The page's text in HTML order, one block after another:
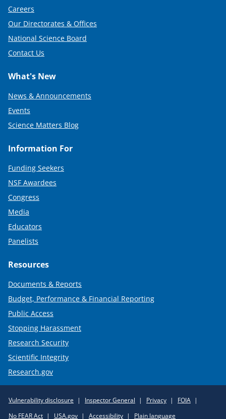
Careers
Our Directorates & Offices
National Science Board
Contact Us
What's New
News & Announcements
Events
Science Matters Blog
Information For
Funding Seekers
NSF Awardees
Congress
Media
Educators
Panelists
Resources
Documents & Reports
Budget, Performance & Financial Reporting
Public Access
Stopping Harassment
Research Security
Scientific Integrity
Research.gov
Policy
Vulnerability disclosure Inspector General Privacy
FOIA
No FEAR Act
USA.gov Accessibility Plain language